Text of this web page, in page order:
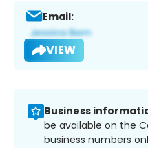
Email:
VIEW
Business
be available on the
business numbers